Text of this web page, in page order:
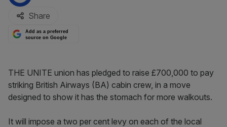
Share
Add as a preferred
source on Google
THE UNITE union has pledged to raise £700,000 to pay
striking British Airways (BA) cabin crew, in a move
designed to show it has the stomach for more walkouts.
It will impose a two per cent levy on each of the local